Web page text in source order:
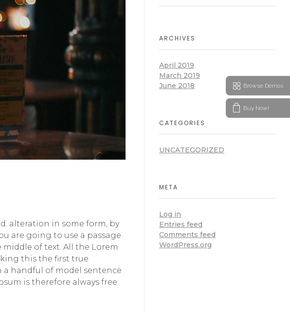
alteration in some form, by
are going to use a passage
of text. All the Lorem
this the first true
a handful of model sentence
is therefore always free
ARCHIVES
April 2019
March 2019
June 2018
CATEGORIES
UNCATEGORIZED
META
Log in
Entries feed
Comments feed
WordPress.org
Browse Demos
Buy Now!